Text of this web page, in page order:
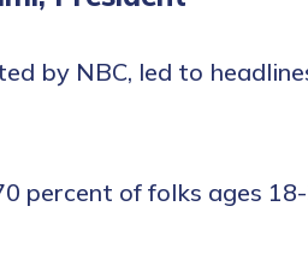
by NBC, led to
of folks ages